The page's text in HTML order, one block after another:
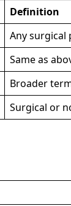
Definition
Any surgical
Same as
Broader
Surgical or